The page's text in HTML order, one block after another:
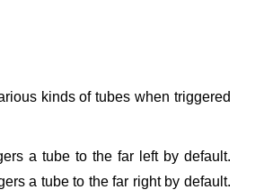
kinds of tubes when triggered
a tube to the far left by default.
a tube to the far right by default.